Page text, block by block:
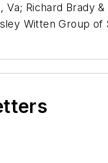
Richard Brady
Witten Group of